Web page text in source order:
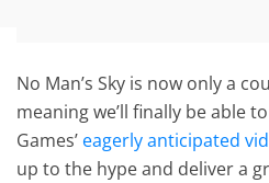
No Man’s Sky is now only a
meaning we’ll finally be able
Games’ eagerly anticipated
up to the hype and deliver a